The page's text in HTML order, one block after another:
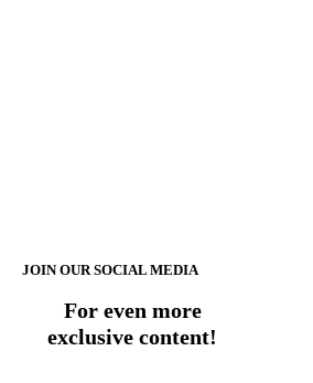
JOIN OUR SOCIAL MEDIA
For even more
exclusive content!